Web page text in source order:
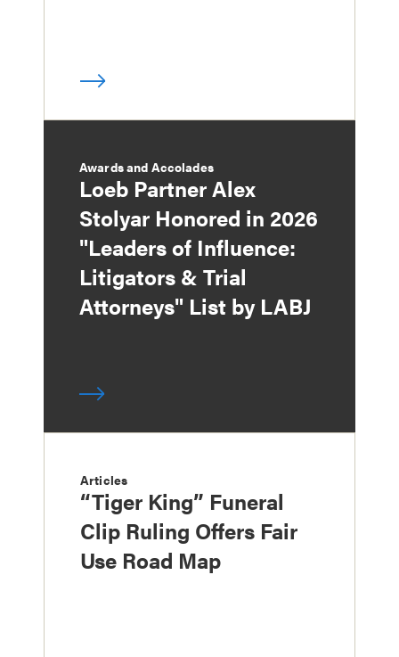
Awards and Accolades
Loeb Partner Alex
Stolyar Honored in 2026
"Leaders of Influence:
Litigators & Trial
Attorneys" List by LABJ
Articles
“Tiger King” Funeral
Clip Ruling Offers Fair
Use Road Map